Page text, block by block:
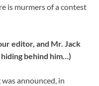
is murmers of a contest
editor, and Mr. Jack
behind him…)
announced, in